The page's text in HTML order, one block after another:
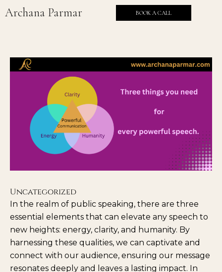
Skip
toArchana Parmar BOOK A CALL
Uncategorized
In the realm of public speaking, there are three
essential elements that can elevate any speech to
new heights: energy, clarity, and humanity. By
harnessing these qualities, we can captivate and
connect with our audience, ensuring our message
resonates deeply and leaves a lasting impact. In